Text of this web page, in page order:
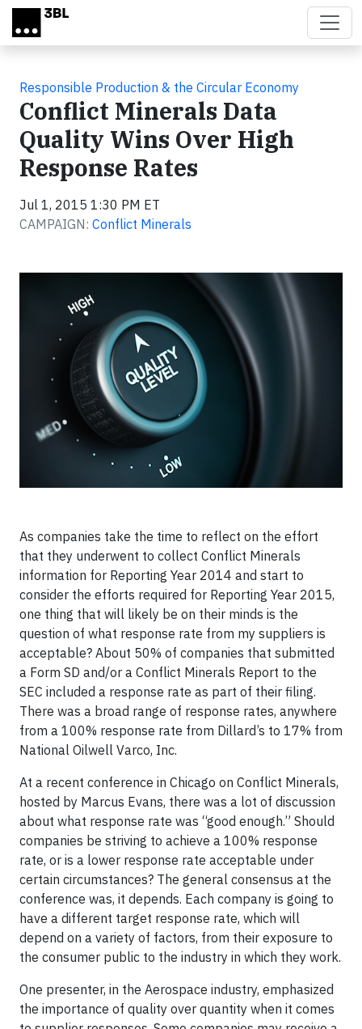
Skip to main content
Responsible Production & the Circular Economy
Conflict Minerals Data
Quality Wins Over High
Response Rates
Jul 1, 2015 1:30 PM ET
CAMPAIGN: Conflict Minerals
As companies take the time to reflect on the effort
that they underwent to collect Conflict Minerals
information for Reporting Year 2014 and start to
consider the efforts required for Reporting Year 2015,
one thing that will likely be on their minds is the
question of what response rate from my suppliers is
acceptable? About 50% of companies that submitted
a Form SD and/or a Conflict Minerals Report to the
SEC included a response rate as part of their filing.
There was a broad range of response rates, anywhere
from a 100% response rate from Dillard’s to 17% from
National Oilwell Varco, Inc.
At a recent conference in Chicago on Conflict Minerals,
hosted by Marcus Evans, there was a lot of discussion
about what response rate was “good enough.” Should
companies be striving to achieve a 100% response
rate, or is a lower response rate acceptable under
certain circumstances? The general consensus at the
conference was, it depends. Each company is going to
have a different target response rate, which will
depend on a variety of factors, from their exposure to
the consumer public to the industry in which they work.
One presenter, in the Aerospace industry, emphasized
the importance of quality over quantity when it comes